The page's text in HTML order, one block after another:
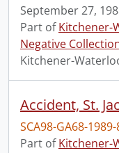
September 27,
Part ofKitchener-
Negative
Kitchener-
Accident, St.
SCA98-GA68-
Part ofKitchener-